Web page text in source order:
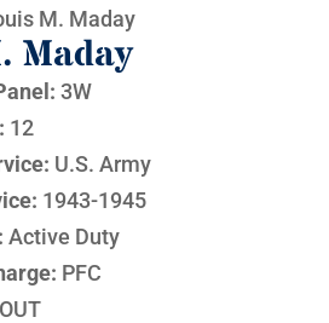
M. Maday
Maday
3W
12
U.S. Army
1943-1945
Active Duty
PFC